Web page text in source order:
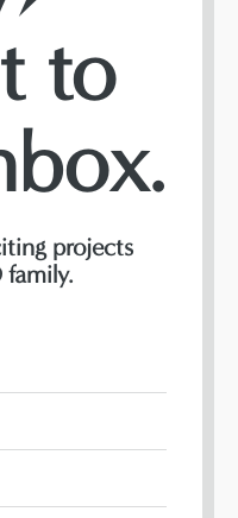
to
projects
family.